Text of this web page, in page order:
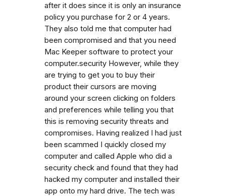
after it does since it is only an insurance
policy you purchase for 2 or 4 years.
They also told me that computer had
been compromised and that you need
Mac Keeper software to protect your
computer.security However, while they
are trying to get you to buy their
product their cursors are moving
around your screen clicking on folders
and preferences while telling you that
this is removing security threats and
compromises. Having realized I had just
been scammed I quickly closed my
computer and called Apple who did a
security check and found that they had
hacked my computer and installed their
app onto my hard drive. The tech was